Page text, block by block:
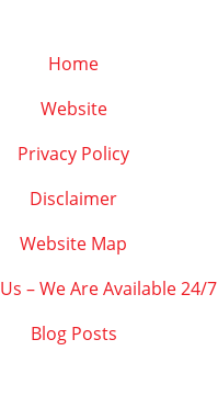
Home
Website
Privacy Policy
Disclaimer
Website Map
– We Are Available 24/7
Blog Posts